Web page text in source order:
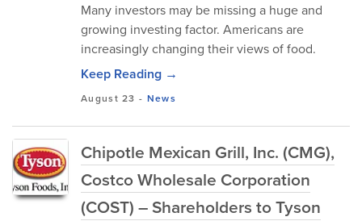
Many investors may be missing a huge and
growing investing factor. Americans are
increasingly changing their views of food.
Keep Reading →
August 23 - News
Chipotle Mexican Grill, Inc. (CMG),
Costco Wholesale Corporation
(COST) – Shareholders to Tyson